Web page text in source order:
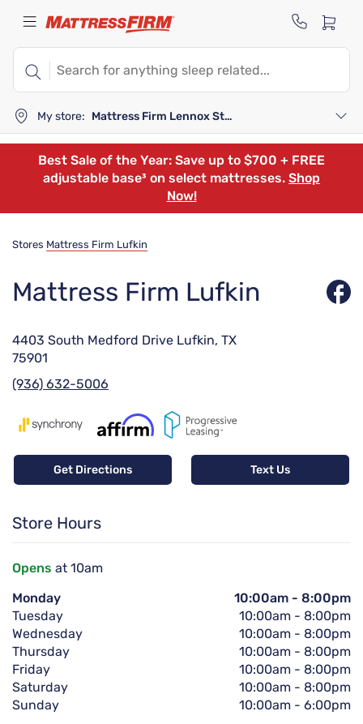
My store: Mattress Firm Lennox Station
Best Sale of the Year: Save up to $700 + FREE
adjustable base³ on select mattresses. Shop
Now!
Stores Mattress Firm Lufkin
Mattress Firm Lufkin
4403 South Medford Drive Lufkin, TX
75901
(936) 632-5006
Get Directions Text Us
Store Hours
Opens at 10am
Monday
10:00am - 8:00pm
Tuesday
10:00am - 8:00pm
Wednesday
10:00am - 8:00pm
Thursday
10:00am - 8:00pm
Friday
10:00am - 8:00pm
Saturday
10:00am - 8:00pm
Sunday
10:00am - 6:00pm